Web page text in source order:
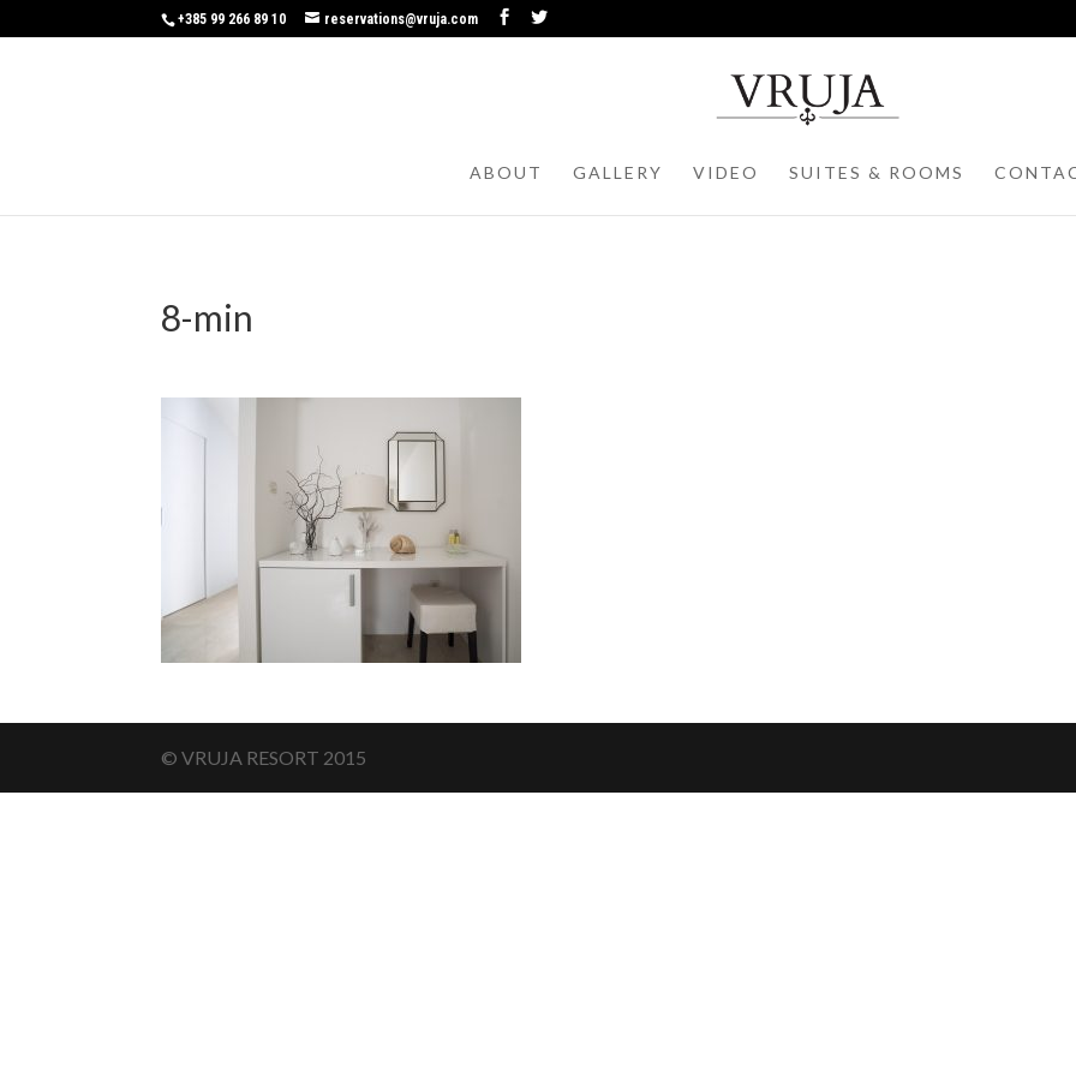
+385 99 266 89 10 reservations@vruja.com
ABOUT GALLERY VIDEO SUITES & ROOMS
8-min
© VRUJA RESORT 2015